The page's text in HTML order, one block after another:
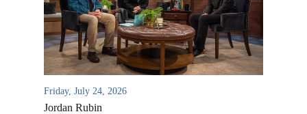
Friday, July 24, 2026
Jordan Rubin